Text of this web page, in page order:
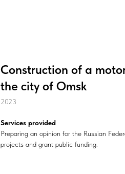
Construction of a
the city of Omsk
2023
Services provided
Preparing an opinion for the Russian
projects and grant public funding.